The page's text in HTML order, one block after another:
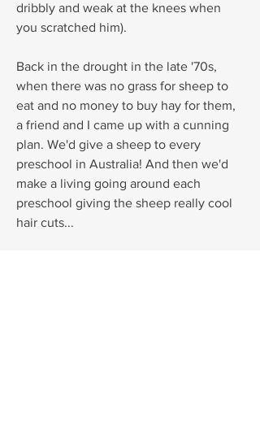
dribbly and weak at the knees when
you scratched him).
Back in the drought in the late '70s,
when there was no grass for sheep to
eat and no money to buy hay for them,
a friend and I came up with a cunning
plan. We'd give a sheep to every
preschool in Australia! And then we'd
make a living going around each
preschool giving the sheep really cool
hair cuts...